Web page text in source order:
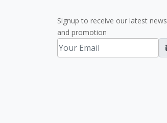
Signup to receive our latest news
and promotion